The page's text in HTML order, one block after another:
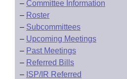
– Committee Information
– Roster
– Subcommittees
– Upcoming Meetings
– Past Meetings
– Referred Bills
– ISP/IR Referred